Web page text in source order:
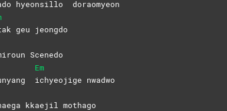
hyeonsillo doraomyeon
geu jeongdo
Scenedo
Em
ichyeojige nwadwo
kkaejil mothago